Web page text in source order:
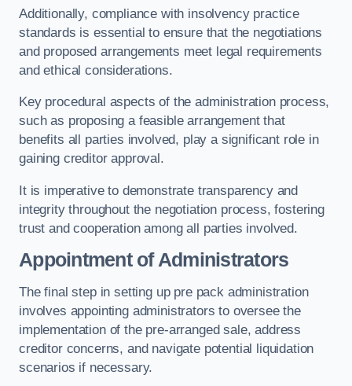
Additionally, compliance with insolvency practice
standards is essential to ensure that the negotiations
and proposed arrangements meet legal requirements
and ethical considerations.
Key procedural aspects of the administration process,
such as proposing a feasible arrangement that
benefits all parties involved, play a significant role in
gaining creditor approval.
It is imperative to demonstrate transparency and
integrity throughout the negotiation process, fostering
trust and cooperation among all parties involved.
Appointment of Administrators
The final step in setting up pre pack administration
involves appointing administrators to oversee the
implementation of the pre-arranged sale, address
creditor concerns, and navigate potential liquidation
scenarios if necessary.